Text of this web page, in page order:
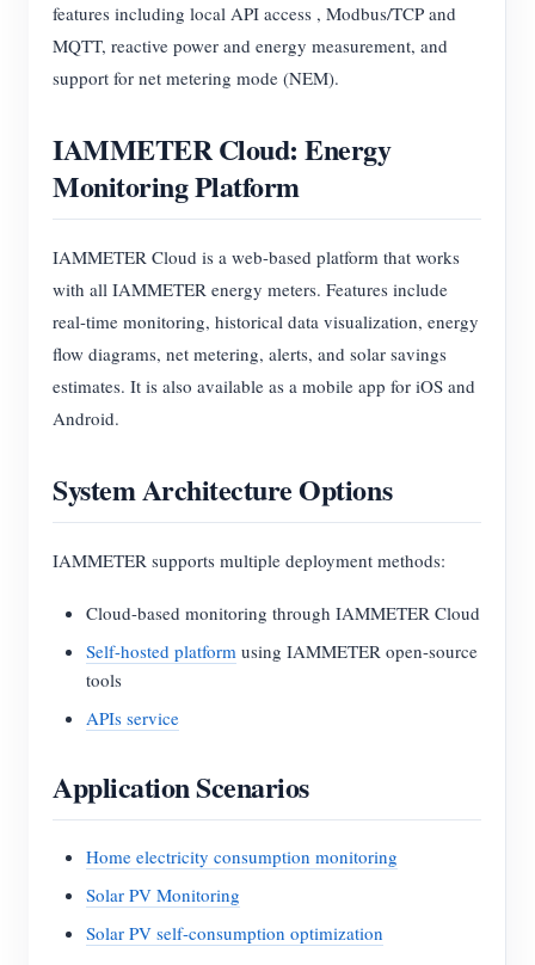
features including local API access , Modbus/TCP and
MQTT, reactive power and energy measurement, and
support for net metering mode (NEM).
IAMMETER Cloud: Energy
Monitoring Platform
IAMMETER Cloud is a web-based platform that works
with all IAMMETER energy meters. Features include
real-time monitoring, historical data visualization, energy
flow diagrams, net metering, alerts, and solar savings
estimates. It is also available as a mobile app for iOS and
Android.
System Architecture Options
IAMMETER supports multiple deployment methods:
Cloud-based monitoring through IAMMETER Cloud
Self-hosted platform using IAMMETER open-source
tools
APIs service
Application Scenarios
Home electricity consumption monitoring
Solar PV Monitoring
Solar PV self-consumption optimization